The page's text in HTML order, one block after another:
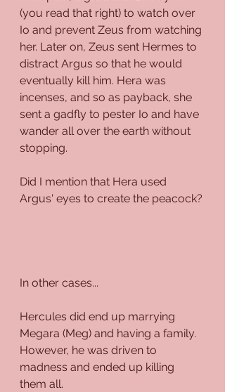
(you read that right) to watch over
Io and prevent Zeus from watching
her. Later on, Zeus sent Hermes to
distract Argus so that he would
eventually kill him. Hera was
incenses, and so as payback, she
sent a gadfly to pester Io and have
wander all over the earth without
stopping.
Did I mention that Hera used
Argus' eyes to create the peacock?
In other cases...
Hercules did end up marrying
Megara (Meg) and having a family.
However, he was driven to
madness and ended up killing
them all.